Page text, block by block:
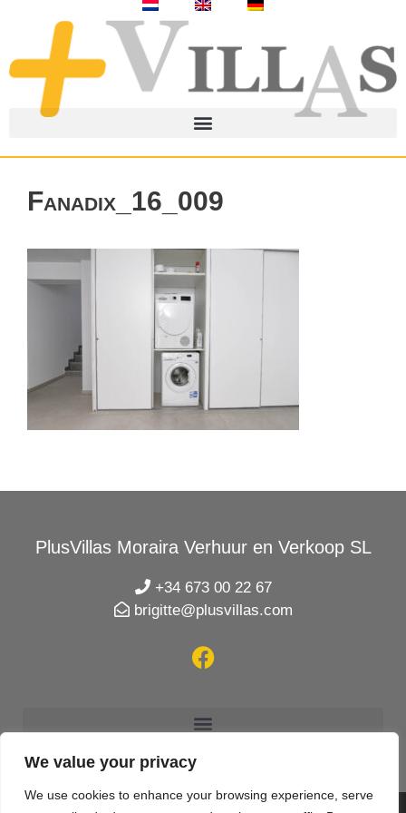
We value your privacy
We use cookies to enhance your browsing experience, serve
Fanadix_16_009
PlusVillas Moraira Verhuur en Verkoop SL
+34 673 00 22 67
brigitte@plusvillas.com